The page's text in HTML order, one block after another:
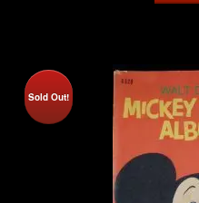
Sold Out!